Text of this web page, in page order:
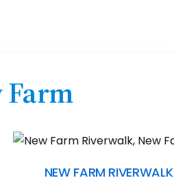
NEW FARM RIVERWALK